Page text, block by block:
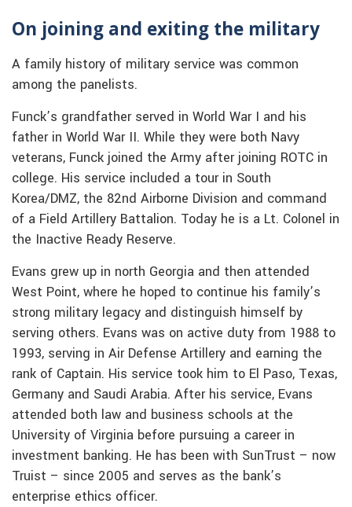
On joining and exiting the military
A family history of military service was common
among the panelists.
Funck’s grandfather served in World War I and his
father in World War II. While they were both Navy
veterans, Funck joined the Army after joining ROTC in
college. His service included a tour in South
Korea/DMZ, the 82nd Airborne Division and command
of a Field Artillery Battalion. Today he is a Lt. Colonel in
the Inactive Ready Reserve.
Evans grew up in north Georgia and then attended
West Point, where he hoped to continue his family’s
strong military legacy and distinguish himself by
serving others. Evans was on active duty from 1988 to
1993, serving in Air Defense Artillery and earning the
rank of Captain. His service took him to El Paso, Texas,
Germany and Saudi Arabia. After his service, Evans
attended both law and business schools at the
University of Virginia before pursuing a career in
investment banking. He has been with SunTrust – now
Truist – since 2005 and serves as the bank’s
enterprise ethics officer.